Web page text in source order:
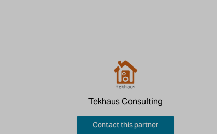
Tekhaus Consulting
Contact this partner